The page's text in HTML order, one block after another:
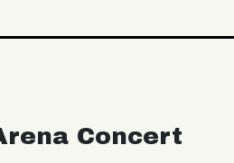
Concert